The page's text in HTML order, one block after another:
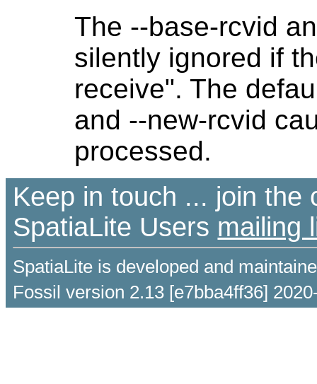
The --base-rcvid
silently ignored if
receive". The
and --new-rcvid
processed.
Keep in touch ... join the
SpatiaLite Users mailing
SpatiaLite is developed and
Fossil version 2.13 [e7bba4ff36]